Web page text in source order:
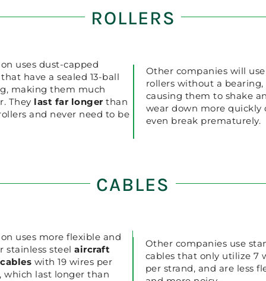
ROLLERS
uses dust-capped
have a sealed 13-ball
making them much
They last far longer than
and never need to be
Other companies will
rollers without a bearing,
causing them to shake
wear down more quickly
even break prematurely.
CABLES
uses more flexible and
stainless steelaircraft
with 19 wires per
which last longer than
Other companies use
cables that only utilize 7
per strand, and are less